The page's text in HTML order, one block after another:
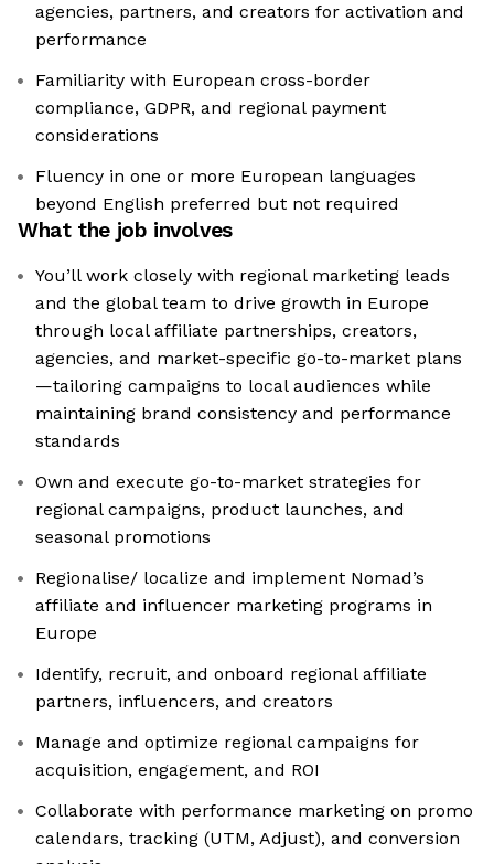
agencies, partners, and creators for activation and
performance
Familiarity with European cross-border
compliance, GDPR, and regional payment
considerations
Fluency in one or more European languages
beyond English preferred but not required
What the job involves
You’ll work closely with regional marketing leads
and the global team to drive growth in Europe
through local affiliate partnerships, creators,
agencies, and market-specific go-to-market plans
—tailoring campaigns to local audiences while
maintaining brand consistency and performance
standards
Own and execute go-to-market strategies for
regional campaigns, product launches, and
seasonal promotions
Regionalise/ localize and implement Nomad’s
affiliate and influencer marketing programs in
Europe
Identify, recruit, and onboard regional affiliate
partners, influencers, and creators
Manage and optimize regional campaigns for
acquisition, engagement, and ROI
Collaborate with performance marketing on promo
calendars, tracking (UTM, Adjust), and conversion